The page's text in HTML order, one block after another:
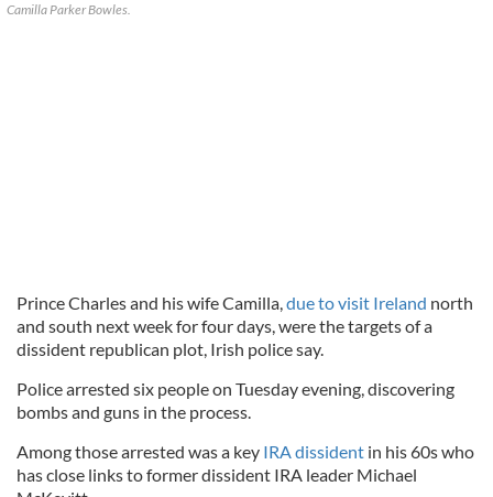
Camilla Parker Bowles.
Prince Charles and his wife Camilla,due to visit Ireland north
and south next week for four days, were the targets of a
dissident republican plot, Irish police say.
Police arrested six people on Tuesday evening, discovering
bombs and guns in the process.
Among those arrested was a key IRA dissident in his 60s who
has close links to former dissident IRA leader Michael